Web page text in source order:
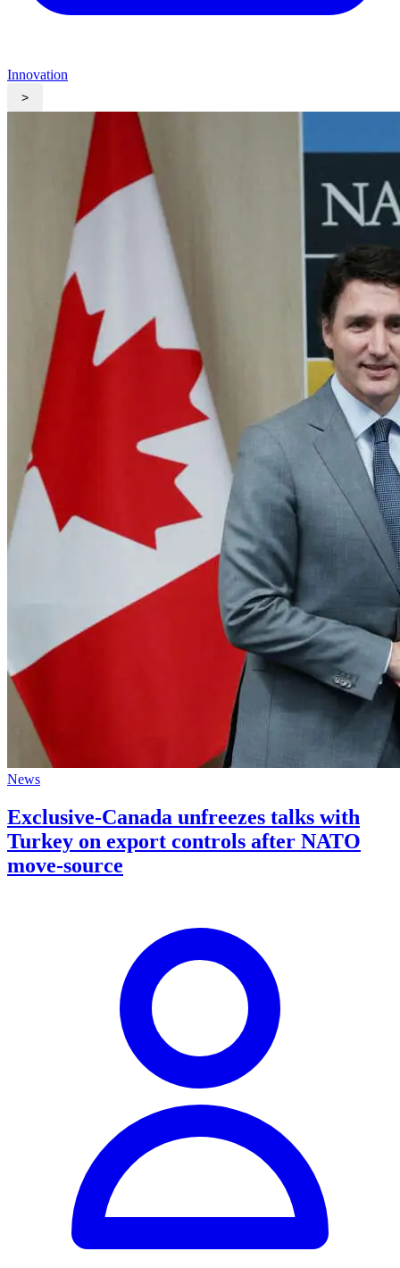
Innovation
>
News
Exclusive-Canada unfreezes talks with
Turkey on export controls after NATO
move-source